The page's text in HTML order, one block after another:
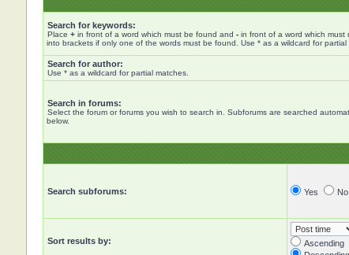
Search for keywords:
Place +in front of a word which must be found and -in front of a word which must
into brackets if only one of the words must be found. Use * as a wildcard for partial
Search for author:
Use * as a wildcard for partial matches.
Search in forums:
Select the forum or forums you wish to search in. Subforums are searched
below.
Search subforums: Yes No
Sort results by:
Ascending